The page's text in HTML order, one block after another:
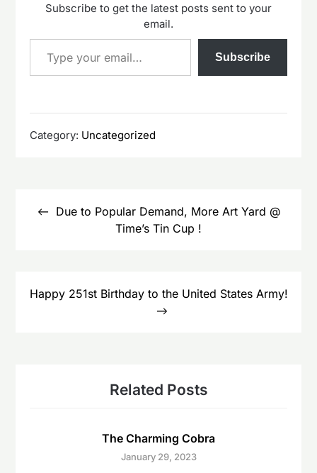
Subscribe to get the latest posts sent to your
email.
Type your email…
Subscribe
Category: Uncategorized
navigationDue to Popular Demand, More Art Yard @
Time’s Tin Cup !
Happy 251st Birthday to the United States Army!
Related Posts
The Charming Cobra
January 29, 2023